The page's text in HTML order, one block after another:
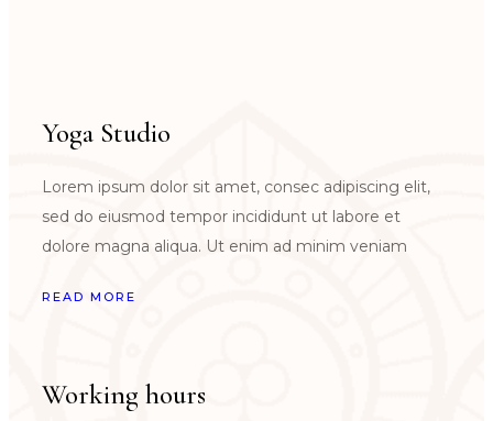
Yoga Studio
Lorem ipsum dolor sit amet, consec adipiscing elit,
sed do eiusmod tempor incididunt ut labore et
dolore magna aliqua. Ut enim ad minim veniam
READ MORE
Working hours